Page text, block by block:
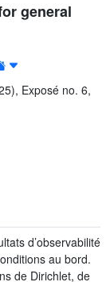
general
Exposé no. 6,
d’observabilité
au bord.
de Dirichlet, de